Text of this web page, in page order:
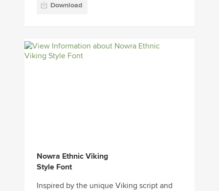
Download
Nowra Ethnic Viking
Style Font
Inspired by the unique Viking script and